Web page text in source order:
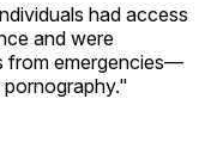
had access
and were
from emergencies—